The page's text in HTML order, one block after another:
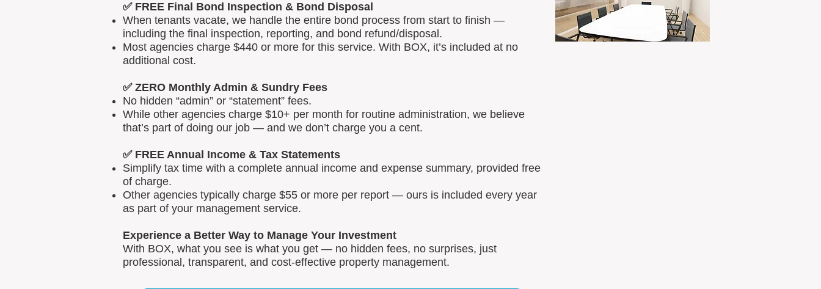
✅ FREE Final Bond Inspection & Bond Disposal
When tenants vacate, we handle the entire bond process from start to finish —
including the final inspection, reporting, and bond refund/disposal.
Most agencies charge $440 or more for this service. With BOX, it’s included at no
additional cost.
✅ ZERO Monthly Admin & Sundry Fees
No hidden “admin” or “statement” fees.
While other agencies charge $10+ per month for routine administration, we believe
that’s part of doing our job — and we don’t charge you a cent.
✅ FREE Annual Income & Tax Statements
Simplify tax time with a complete annual income and expense summary, provided free
of charge.
Other agencies typically charge $55 or more per report — ours is included every year
as part of your management service.
Experience a Better Way to Manage Your Investment
With BOX, what you see is what you get — no hidden fees, no surprises, just
professional, transparent, and cost-effective property management.